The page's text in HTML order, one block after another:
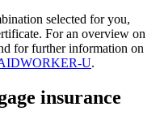
selected for you,
For an overview on
for further information on
U.
insurance